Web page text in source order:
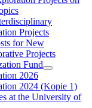
Projects
for New
Projects
Fund
2026
2024 (Kopie 1)
at the University of